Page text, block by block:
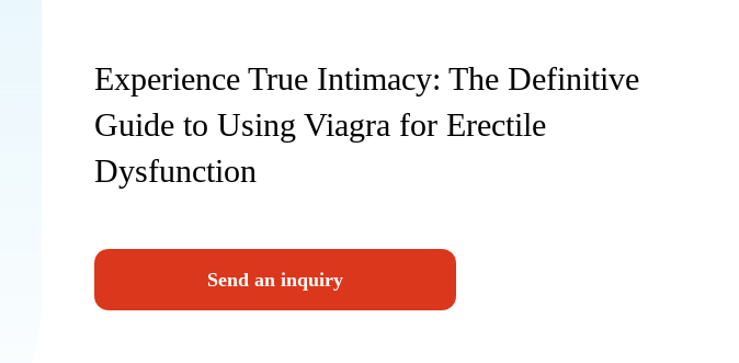
Experience True Intimacy: The Definitive
Guide to Using Viagra for Erectile
Dysfunction
Send an inquiry